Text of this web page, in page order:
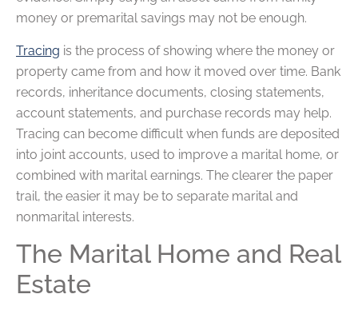
money or premarital savings may not be enough.
Tracing is the process of showing where the money or
property came from and how it moved over time. Bank
records, inheritance documents, closing statements,
account statements, and purchase records may help.
Tracing can become difficult when funds are deposited
into joint accounts, used to improve a marital home, or
combined with marital earnings. The clearer the paper
trail, the easier it may be to separate marital and
nonmarital interests.
The Marital Home and Real
Estate